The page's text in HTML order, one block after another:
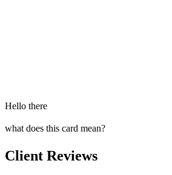
Hello there
what does this card mean?
Client Reviews